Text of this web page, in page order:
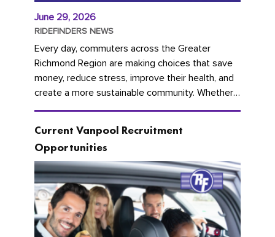
June 29, 2026
RIDEFINDERS NEWS
Every day, commuters across the Greater
Richmond Region are making choices that save
money, reduce stress, improve their health, and
create a more sustainable community. Whether
you're carpooling with co-workers,...
Current Vanpool Recruitment
Opportunities